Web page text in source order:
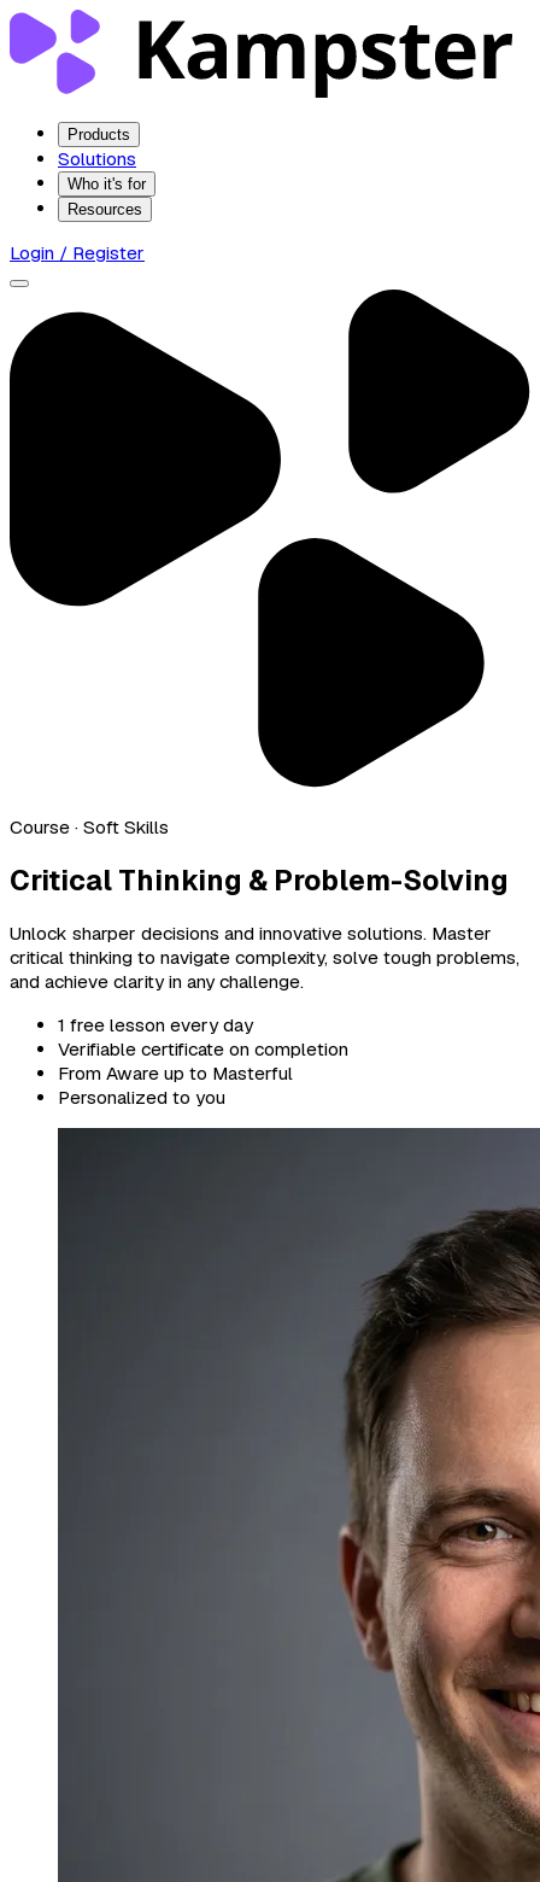
Products
Solutions
Who it's for
Resources
Login / Register
Course · Soft Skills
Critical Thinking & Problem-Solving
Unlock sharper decisions and innovative solutions. Master
critical thinking to navigate complexity, solve tough problems,
and achieve clarity in any challenge.
1 free lesson every day
Verifiable certificate on completion
From Aware up to Masterful
Personalized to you